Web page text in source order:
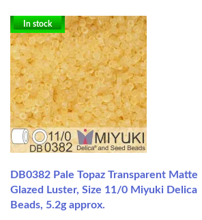
In stock
DB0382 Pale Topaz Transparent Matte
Glazed Luster, Size 11/0 Miyuki Delica
Beads, 5.2g approx.